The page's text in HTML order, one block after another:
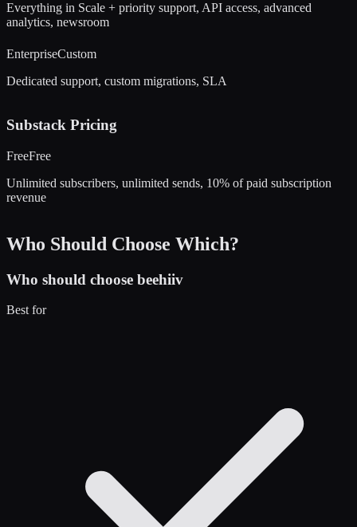
Everything in Scale + priority support, API access, advanced
analytics, newsroom
EnterpriseCustom
Dedicated support, custom migrations, SLA
Substack Pricing
FreeFree
Unlimited subscribers, unlimited sends, 10% of paid subscription
revenue
Who Should Choose Which?
Who should choose beehiiv
Best for